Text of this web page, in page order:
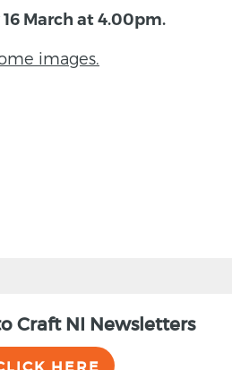
March at 4.00pm.
images.
Craft NI Newsletters
HERE